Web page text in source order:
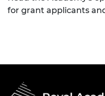
for grant applicants